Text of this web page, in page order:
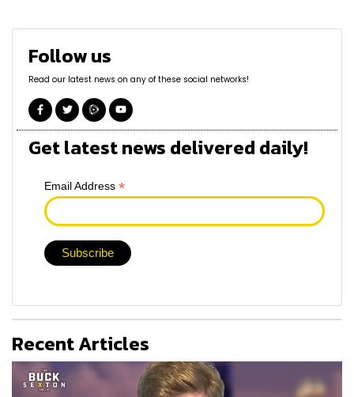
Follow us
Read our latest news on any of these social networks!
Get latest news delivered daily!
Email Address *
Recent Articles